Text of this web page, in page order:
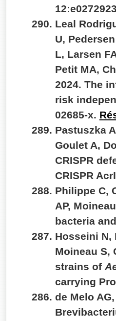
Leal
U,
L, Larsen
Petit MA,
2024. The
risk
02685-x.
Pastuszka
Goulet A,
CRISPR
CRISPR
Philippe C,
AP,
bacteria
Hosseini N,
Moineau S,
strains of
carrying
de Melo